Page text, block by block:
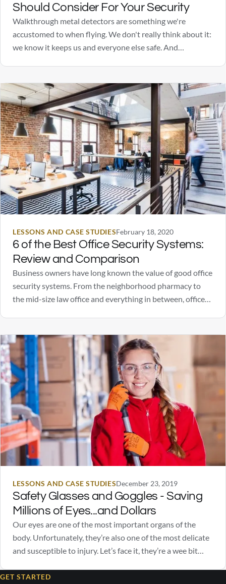
Should Consider For Your Security
Walkthrough metal detectors are something we're
accustomed to when flying. We don't really think about it:
we know it keeps us and everyone else safe. And
Perhaps you are considering walkthrough…
LESSONS AND CASE STUDIESFebruary 18, 2020
6 of the Best Office Security Systems:
Review and Comparison
Business owners have long known the value of good office
security systems. From the neighborhood pharmacy to
the mid-size law office and everything in between, office
scare off a burglar should someone…
LESSONS AND CASE STUDIESDecember 23, 2019
Safety Glasses and Goggles - Saving
Millions of Eyes...and Dollars
Our eyes are one of the most important organs of the
body. Unfortunately, they’re also one of the most delicate
and susceptible to injury. Let’s face it, they’re a wee bit
protecting our eyes from excessive light stimulation, UV
GET STARTED